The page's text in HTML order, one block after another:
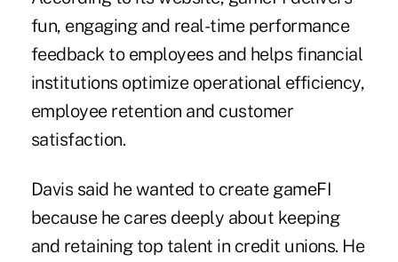
fun, engaging and real-time performance
feedback to employees and helps financial
institutions optimize operational efficiency,
employee retention and customer
satisfaction.
Davis said he wanted to create gameFI
because he cares deeply about keeping
and retaining top talent in credit unions. He